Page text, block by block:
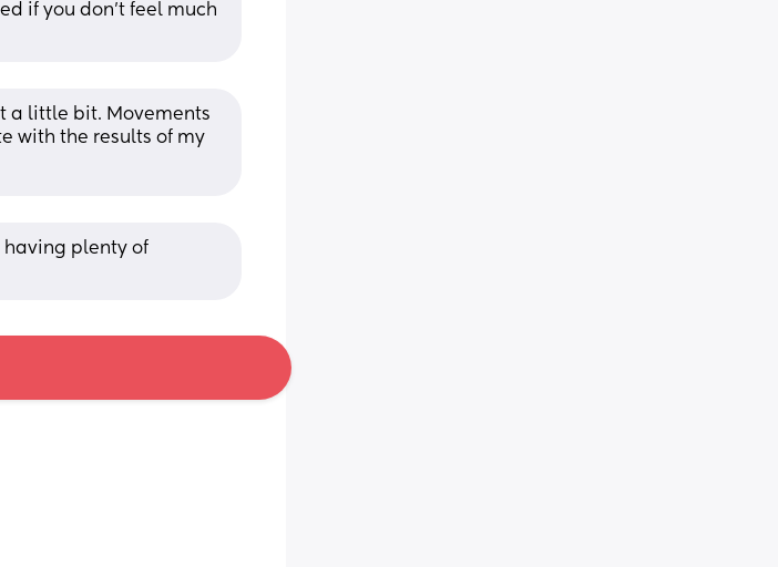
if you don’t feel much
a little bit. Movements
with the results of my
having plenty of